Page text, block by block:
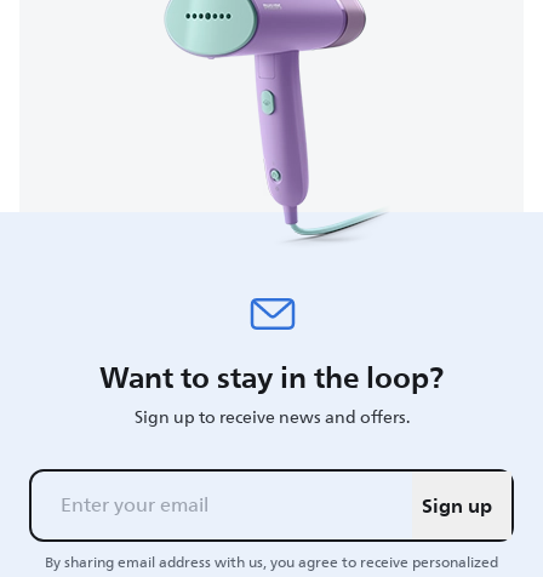
Want to stay in the loop?
Sign up to receive news and offers.
Sign up
By sharing email address with us, you agree to receive personalized